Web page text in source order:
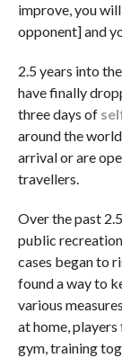
improve, you
opponent] and
2.5 years into
have finally
three days of
around the
arrival or are
travellers.
Over the past
public
cases began to
found a way to
various
at home,
gym, training